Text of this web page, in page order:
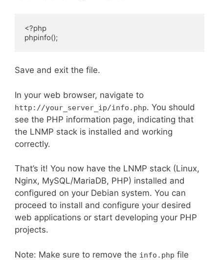
<?php
phpinfo();
Save and exit the file.
In your web browser, navigate to
http://your_server_ip/info.php. You should
see the PHP information page, indicating that
the LNMP stack is installed and working
correctly.
That’s it! You now have the LNMP stack (Linux,
Nginx, MySQL/MariaDB, PHP) installed and
configured on your Debian system. You can
proceed to install and configure your desired
web applications or start developing your PHP
projects.
Note: Make sure to remove the info.php file